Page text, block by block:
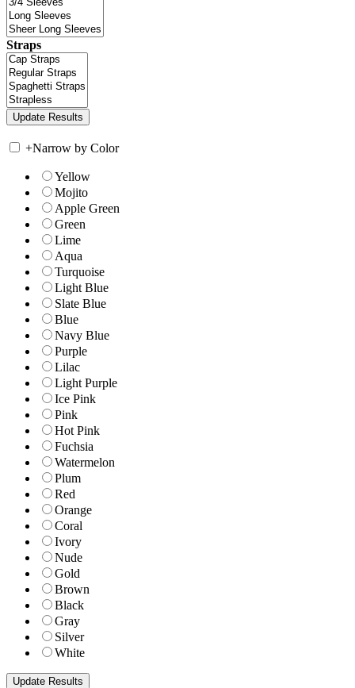
Straps
+Narrow by Color
Yellow
Mojito
Apple Green
Green
Lime
Aqua
Turquoise
Light Blue
Slate Blue
Blue
Navy Blue
Purple
Lilac
Light Purple
Ice Pink
Pink
Hot Pink
Fuchsia
Watermelon
Plum
Red
Orange
Coral
Ivory
Nude
Gold
Brown
Black
Gray
Silver
White